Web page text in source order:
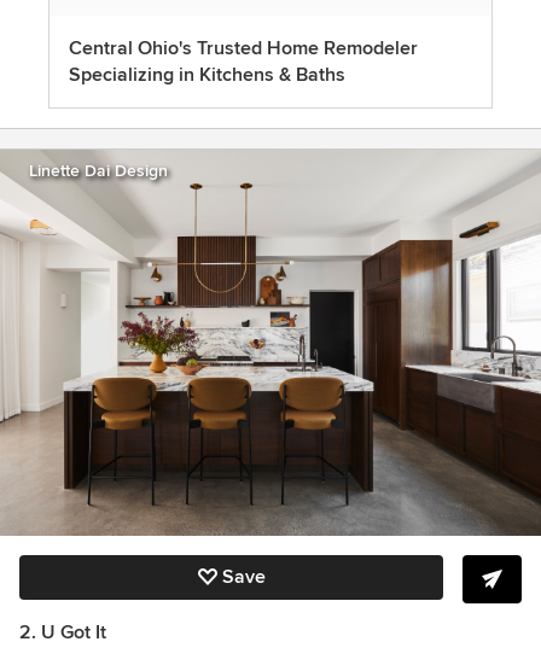
Central Ohio's Trusted Home Remodeler
Specializing in Kitchens & Baths
Linette Dai Design
Save
2. U Got It